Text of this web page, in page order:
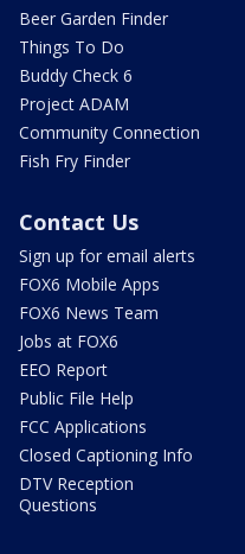
Beer Garden Finder
Things To Do
Buddy Check 6
Project ADAM
Community Connection
Fish Fry Finder
Contact Us
Sign up for email alerts
FOX6 Mobile Apps
FOX6 News Team
Jobs at FOX6
EEO Report
Public File Help
FCC Applications
Closed Captioning Info
DTV Reception
Questions